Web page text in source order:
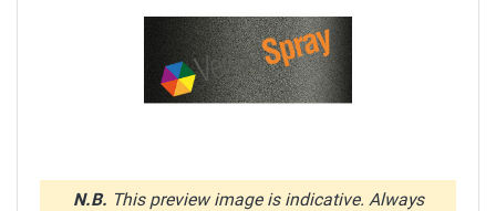
N.B. This preview image is indicative. Always